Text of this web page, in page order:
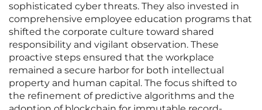
sophisticated cyber threats. They also invested in
comprehensive employee education programs that
shifted the corporate culture toward shared
responsibility and vigilant observation. These
proactive steps ensured that the workplace
remained a secure harbor for both intellectual
property and human capital. The focus shifted to
the refinement of predictive algorithms and the